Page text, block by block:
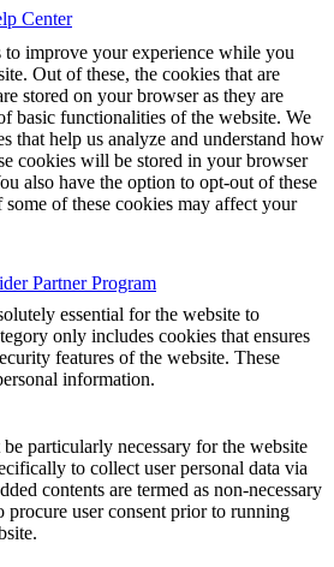
Center
Partner Program
to improve your experience while you
Out of these, the cookies that are
stored on your browser as they are
basic functionalities of the website. We
that help us analyze and understand how
cookies will be stored in your browser
also have the option to opt-out of these
of these cookies may affect your
essential for the website to
only includes cookies that ensures
features of the website. These
information.
particularly necessary for the website
to collect user personal data via
contents are termed as non-necessary
procure user consent prior to running